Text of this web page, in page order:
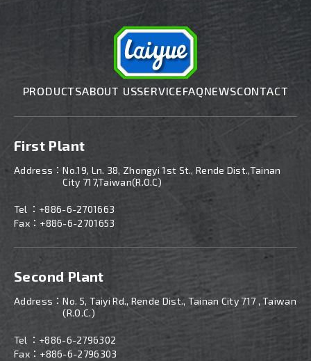
PRODUCTSABOUT USSERVICEFAQNEWSCONTACT
First Plant
Address：No.19, Ln. 38, Zhongyi 1st St., Rende Dist.,Tainan
City 717,Taiwan(R.O.C)
Tel ： +886-6-2701663
Fax：+886-6-2701653
Second Plant
Address：No. 5, Taiyi Rd., Rende Dist., Tainan City 717 , Taiwan
(R.O.C.)
Tel ： +886-6-2796302
Fax：+886-6-2796303